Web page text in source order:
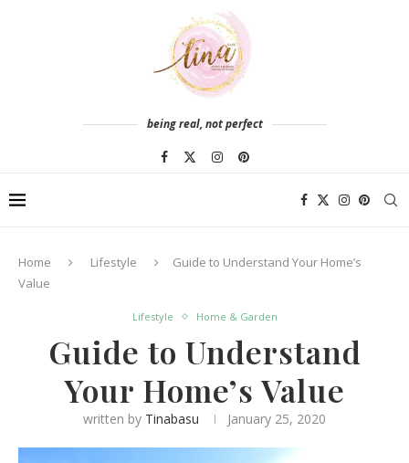
being real, not perfect
Home Lifestyle
Guide to Understand Your Home’s
Value
Lifestyle Home & Garden
Guide to Understand
Your Home’s Value
written by Tinabasu January 25, 2020